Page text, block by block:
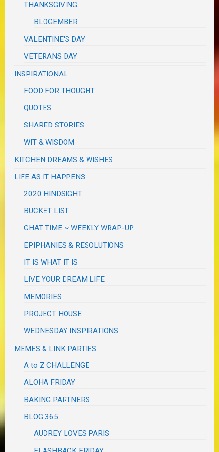
THANKSGIVING
BLOGEMBER
VALENTINE'S DAY
VETERANS DAY
INSPIRATIONAL
FOOD FOR THOUGHT
QUOTES
SHARED STORIES
WIT & WISDOM
KITCHEN DREAMS & WISHES
LIFE AS IT HAPPENS
2020 HINDSIGHT
BUCKET LIST
CHAT TIME ~ WEEKLY WRAP-UP
EPIPHANIES & RESOLUTIONS
IT IS WHAT IT IS
LIVE YOUR DREAM LIFE
MEMORIES
PROJECT HOUSE
WEDNESDAY INSPIRATIONS
MEMES & LINK PARTIES
A to Z CHALLENGE
ALOHA FRIDAY
BAKING PARTNERS
BLOG 365
AUDREY LOVES PARIS